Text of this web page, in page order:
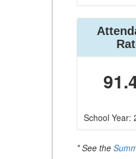
School Year:
* See the